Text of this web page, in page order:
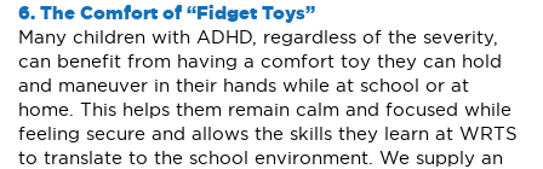
6. The Comfort of “Fidget Toys”
Many children with ADHD, regardless of the severity,
can benefit from having a comfort toy they can hold
and maneuver in their hands while at school or at
home. This helps them remain calm and focused while
feeling secure and allows the skills they learn at WRTS
to translate to the school environment. We supply an